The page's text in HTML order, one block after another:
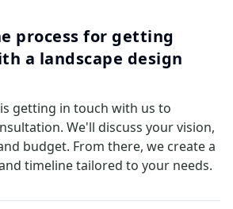
process for getting
a landscape design
getting in touch with us to
We'll discuss your vision,
budget. From there, we create a
timeline tailored to your needs.